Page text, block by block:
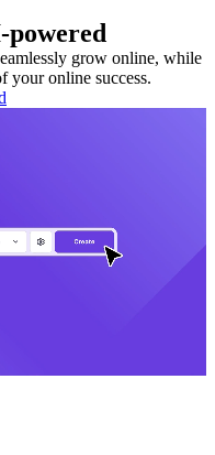
grow online, while
your online success.